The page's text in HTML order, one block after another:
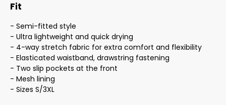
Fit
- Semi-fitted style
- Ultra lightweight and quick drying
- 4-way stretch fabric for extra comfort and flexibility
- Elasticated waistband, drawstring fastening
- Two slip pockets at the front
- Mesh lining
- Sizes S/3XL